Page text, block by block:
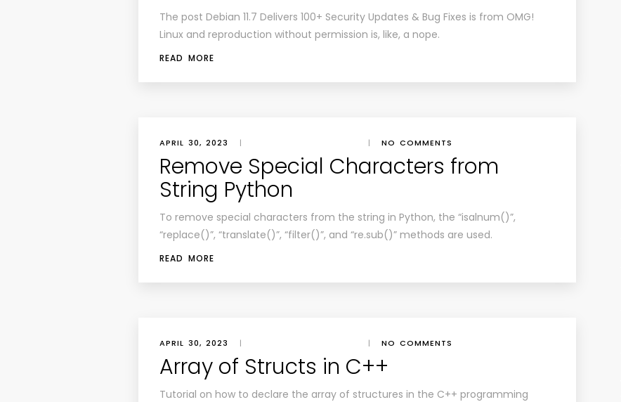
The post Debian 11.7 Delivers 100+ Security Updates & Bug Fixes is from OMG!
Linux and reproduction without permission is, like, a nope.
READ MORE
APRIL 30, 2023 | | NO COMMENTS
Remove Special Characters from
String Python
To remove special characters from the string in Python, the “isalnum()”,
“replace()”, “translate()”, “filter()”, and “re.sub()” methods are used.
READ MORE
APRIL 30, 2023 | | NO COMMENTS
Array of Structs in C++
Tutorial on how to declare the array of structures in the C++ programming